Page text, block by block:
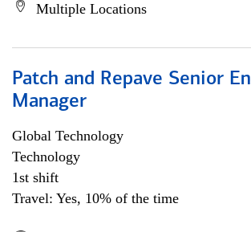
Multiple Locations
Patch and Repave Senior
Manager
Global Technology
Technology
1st shift
Travel: Yes, 10% of the time